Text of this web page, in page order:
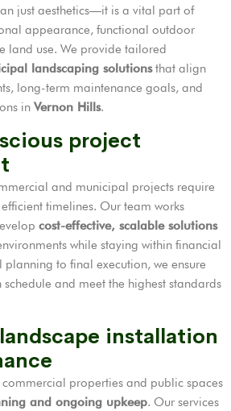
just aesthetics—it is a vital part of
appearance, functional outdoor
land use. We provide tailored
landscaping solutionsthat align
long-term maintenance goals, and
in Vernon Hills.
project
and municipal projects require
timelines. Our team works
cost-effective, scalable solutions
while staying within financial
to final execution, we ensure
and meet the highest standards
installation
properties and public spaces
and ongoing upkeep. Our services